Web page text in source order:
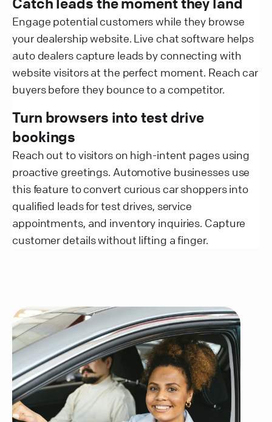
Engage potential customers while they browse
your dealership website. Live chat software helps
auto dealers capture leads by connecting with
website visitors at the perfect moment. Reach car
buyers before they bounce to a competitor.
Turn browsers into test drive
bookings
Reach out to visitors on high-intent pages using
proactive greetings. Automotive businesses use
this feature to convert curious car shoppers into
qualified leads for test drives, service
appointments, and inventory inquiries. Capture
customer details without lifting a finger.